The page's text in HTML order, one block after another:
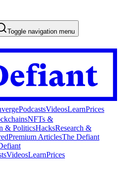
Toggle navigation menu
PodcastsVideosLearnPrices
NFTs &
& PoliticsHacksResearch &
Premium ArticlesThe Defiant
VideosLearnPrices